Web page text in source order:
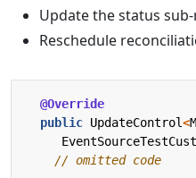
Update the status
Reschedule
@Override
public UpdateControl<
// omitted code